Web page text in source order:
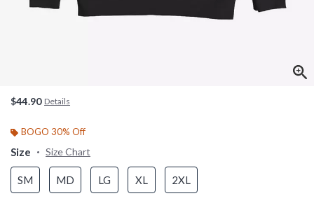
$44.90 Details
BOGO 30% Off
Size Size Chart
SM MD LG XL 2XL